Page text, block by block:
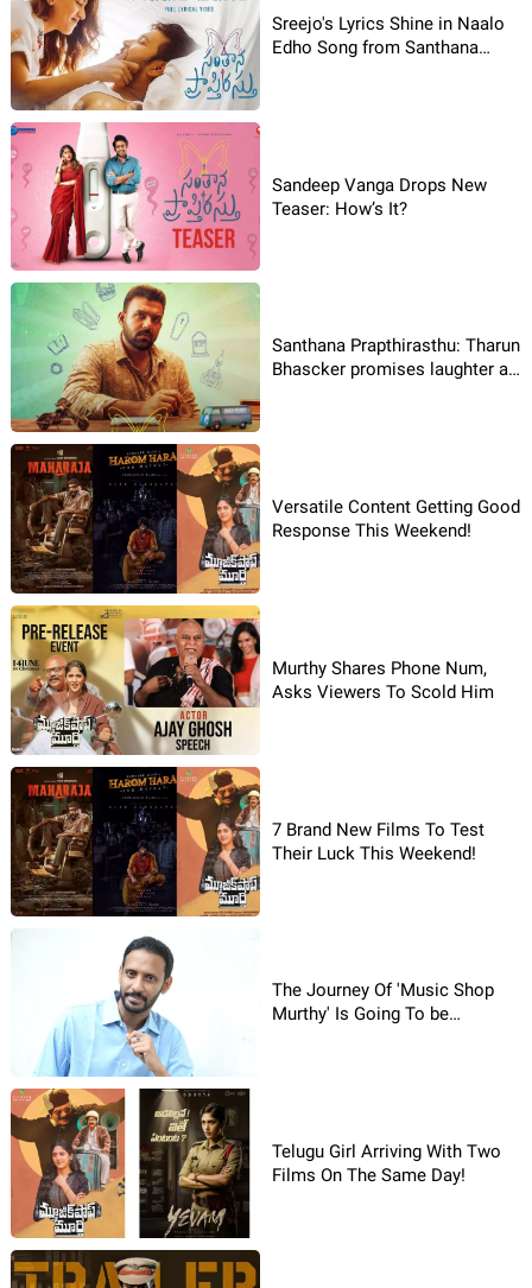
Sreejo's Lyrics Shine in Naalo
Edho Song from Santhana
Sandeep Vanga Drops New
Teaser: How’s It?
Santhana Prapthirasthu: Tharun
Bhascker promises laughter as
Versatile Content Getting Good
Response This Weekend!
Murthy Shares Phone Num,
Asks Viewers To Scold Him
7 Brand New Films To Test
Their Luck This Weekend!
The Journey Of 'Music Shop
Murthy' Is Going To be
Telugu Girl Arriving With Two
Films On The Same Day!